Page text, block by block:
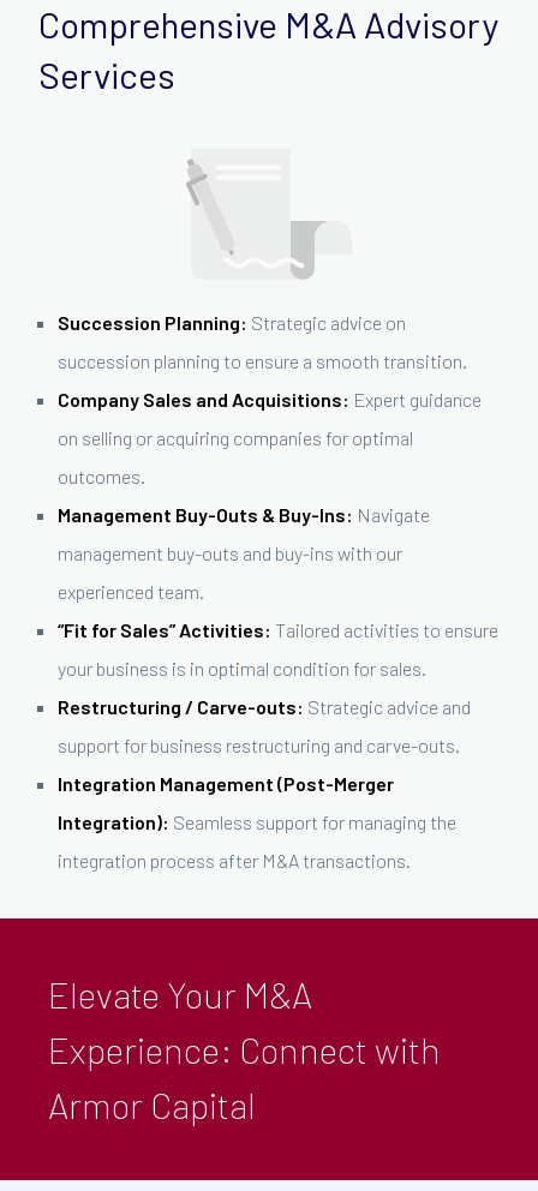
Comprehensive M&A Advisory
Services
Succession Planning: Strategic advice on
succession planning to ensure a smooth transition.
Company Sales and Acquisitions: Expert guidance
on selling or acquiring companies for optimal
outcomes.
Management Buy-Outs & Buy-Ins: Navigate
management buy-outs and buy-ins with our
experienced team.
“Fit for Sales” Activities: Tailored activities to ensure
your business is in optimal condition for sales.
Restructuring / Carve-outs: Strategic advice and
support for business restructuring and carve-outs.
Integration Management (Post-Merger
Integration): Seamless support for managing the
integration process after M&A transactions.
Elevate Your M&A
Experience: Connect with
Armor Capital